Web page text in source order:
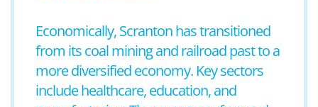
Economically, Scranton has transitioned
from its coal mining and railroad past to a
more diversified economy. Key sectors
include healthcare, education, and